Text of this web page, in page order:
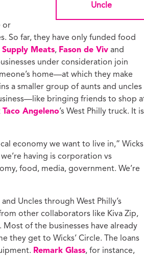
Uncle
or
So far, they have only funded food
Supply Meats, Fason de Viv and
under consideration join
home—at which they make
a smaller group of aunts and uncles
bringing friends to shop
Taco Angeleno’s West Philly truck. It
economy we want to live in,” Wicks
having is corporation vs
food, media, government. We’re
Uncles through West Philly’s
other collaborators like Kiva Zip,
of the businesses have already
they get to Wicks’ Circle. The loans
Remark Glass, for instance,